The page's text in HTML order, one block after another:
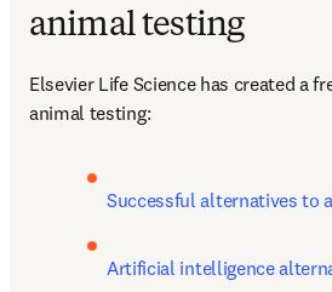
animal testing
Elsevier Life Science has created a
animal testing:
Successful alternatives to
Artificial intelligence